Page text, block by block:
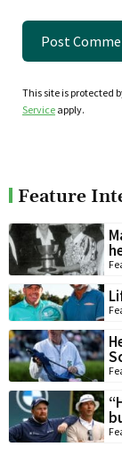
This site is protected
Service apply.
Feature